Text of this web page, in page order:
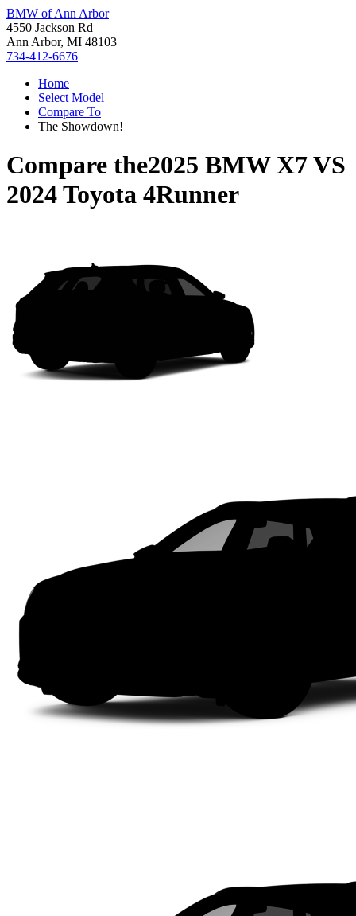
BMW of Ann Arbor
4550 Jackson Rd
Ann Arbor, MI 48103
734-412-6676
Home
Select Model
Compare To
The Showdown!
Compare the2025 BMW X7VS
2024 Toyota 4Runner